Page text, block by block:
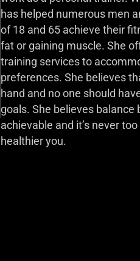
has helped numerous men
of 18 and 65 achieve their
fat or gaining muscle. She
training services to
preferences. She believes
hand and no one should
goals. She believes
achievable and it’s never
healthier you.